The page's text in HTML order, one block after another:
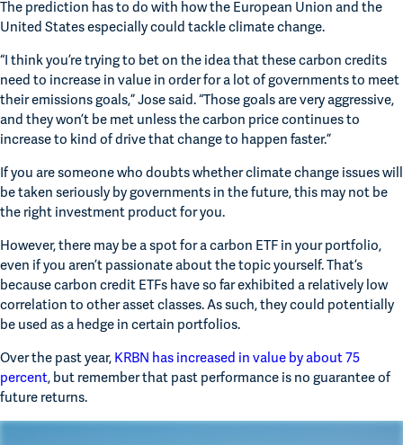
The prediction has to do with how the European Union and the
United States especially could tackle climate change.
“I think you’re trying to bet on the idea that these carbon credits
need to increase in value in order for a lot of governments to meet
their emissions goals,” Jose said. “Those goals are very aggressive,
and they won’t be met unless the carbon price continues to
increase to kind of drive that change to happen faster.”
If you are someone who doubts whether climate change issues will
be taken seriously by governments in the future, this may not be
the right investment product for you.
However, there may be a spot for a carbon ETF in your portfolio,
even if you aren’t passionate about the topic yourself. That’s
because carbon credit ETFs have so far exhibited a relatively low
correlation to other asset classes. As such, they could potentially
be used as a hedge in certain portfolios.
Over the past year, KRBN has increased in value by about 75
percent, but remember that past performance is no guarantee of
future returns.